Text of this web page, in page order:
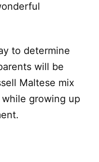
to determine
will be
Maltese mix
growing up